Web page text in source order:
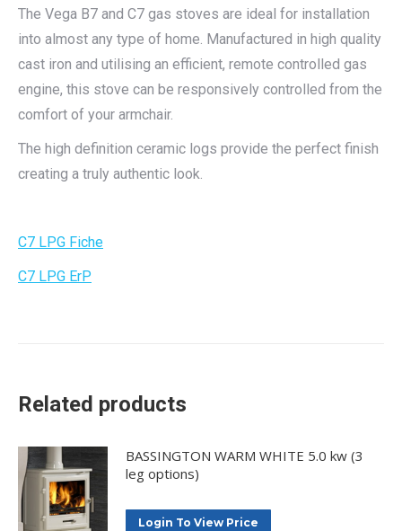
The Vega B7 and C7 gas stoves are ideal for installation
into almost any type of home. Manufactured in high quality
cast iron and utilising an efficient, remote controlled gas
engine, this stove can be responsively controlled from the
comfort of your armchair.
The high definition ceramic logs provide the perfect finish
creating a truly authentic look.
C7 LPG Fiche
C7 LPG ErP
Related products
BASSINGTON WARM WHITE 5.0 kw (3
leg options)
Login To View Price